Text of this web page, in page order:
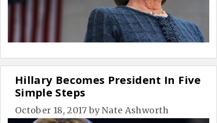
Hillary Becomes President In Five
Simple Steps
October 18, 2017 byNate Ashworth